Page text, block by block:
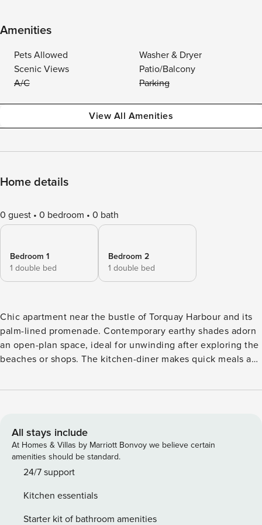
Amenities
Pets Allowed
Washer & Dryer
Scenic Views
Patio/Balcony
A/C
Parking
View All Amenities
Home details
0 guest 0 bedroom 0 bath
Bedroom 1
1 double bed
Bedroom 2
1 double bed
Chic apartment near the bustle of Torquay Harbour and its
palm-lined promenade. Contemporary earthy shades adorn
an open-plan space, ideal for unwinding after exploring the
beaches or shops. The kitchen-diner makes quick meals a
maintained hot tub lets you relax outdoors as the sun sets.
parties. Pets welcome. A medley of warm earthy tones,
jewel-like sea colours and comforting textures characterises
The Moorings. This classic yet contemporary open-plan
apartment is gorgeously sumptuous throughout. Sink into a
unwind. Two fabulously comfortable double bedrooms that
would not look out of place in a high-end hotel will ensure
All stays include
At Homes & Villas by Marriott Bonvoy we believe certain
amenities should be standard.
24/7 support
Kitchen essentials
Starter kit of bathroom amenities